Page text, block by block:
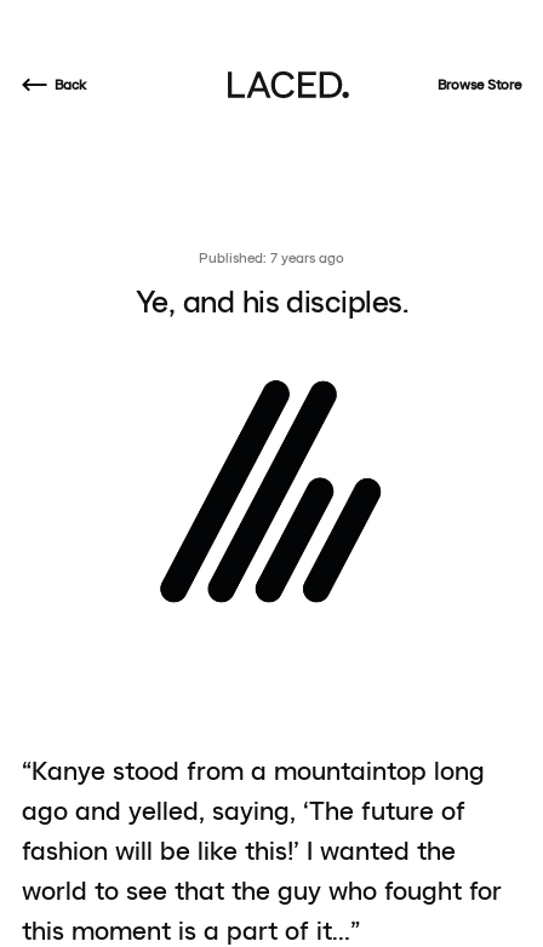
Back Browse Store
Published: 7 years ago
Ye, and his disciples.
“Kanye stood from a mountaintop long
ago and yelled, saying, ‘The future of
fashion will be like this!’ I wanted the
world to see that the guy who fought for
this moment is a part of it…”